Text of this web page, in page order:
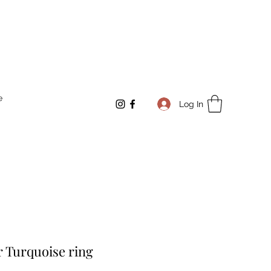
Log In
Turquoise ring